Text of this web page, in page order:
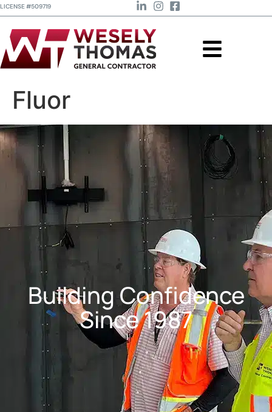
LICENSE #509719
Fluor
Building Confidence
Since 1987